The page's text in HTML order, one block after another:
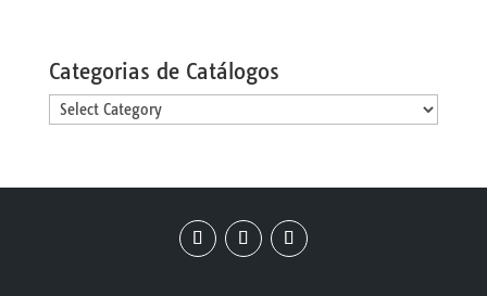
Categorias de Catálogos
Categorias